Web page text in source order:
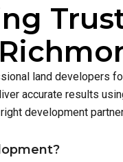
land developers
accurate results
development